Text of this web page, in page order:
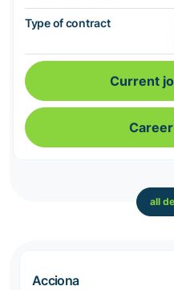
Type of contract
Current
all
Acciona